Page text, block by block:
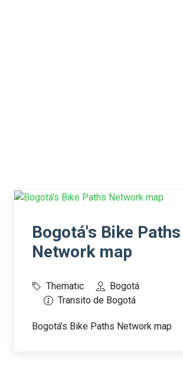
Bogotá's Bike Paths
Network map
Thematic
Bogotá
Transito de Bogotá
Bogotá's Bike Paths Network map